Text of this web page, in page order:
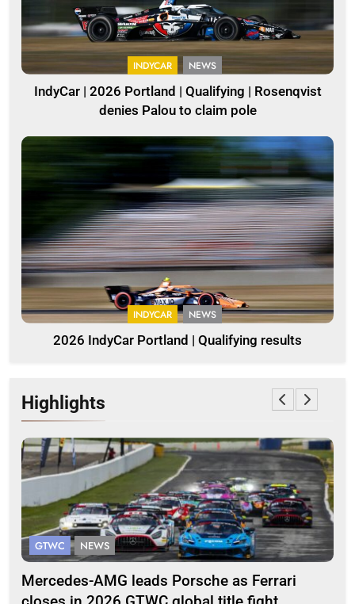
INDYCAR NEWS
IndyCar | 2026 Portland | Qualifying | Rosenqvist
denies Palou to claim pole
INDYCAR NEWS
2026 IndyCar Portland | Qualifying results
Highlights
GTWC NEWS
Mercedes-AMG leads Porsche as Ferrari